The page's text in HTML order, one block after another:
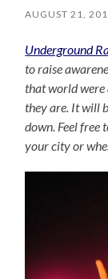
AUGUST 21,
Underground
to raise
that world were
they are. It will
down. Feel free
your city or